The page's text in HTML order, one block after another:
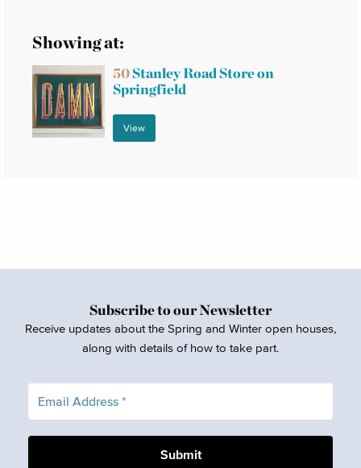
Showing at:
50Stanley Road Store on
Springfield
View
Subscribe to our Newsletter
Receive updates about the Spring and Winter open houses,
along with details of how to take part.